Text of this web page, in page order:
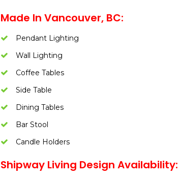
Made In Vancouver, BC:
Pendant Lighting
Wall Lighting
Coffee Tables
Side Table
Dining Tables
Bar Stool
Candle Holders
Shipway Living Design Availability: